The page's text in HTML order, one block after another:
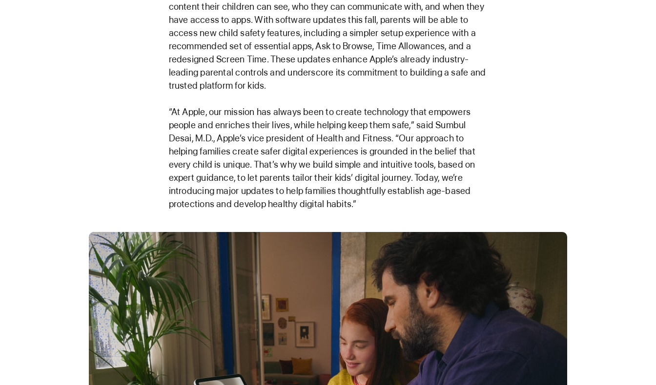
content their children can see, who they can communicate with, and when they
have access to apps. With software updates this fall, parents will be able to
access new child safety features, including a simpler setup experience with a
recommended set of essential apps, Ask to Browse, Time Allowances, and a
redesigned Screen Time. These updates enhance Apple’s already industry-
leading parental controls and underscore its commitment to building a safe and
trusted platform for kids.
“At Apple, our mission has always been to create technology that empowers
people and enriches their lives, while helping keep them safe,” said Sumbul
Desai, M.D., Apple’s vice president of Health and Fitness. “Our approach to
helping families create safer digital experiences is grounded in the belief that
every child is unique. That’s why we build simple and intuitive tools, based on
expert guidance, to let parents tailor their kids’ digital journey. Today, we’re
introducing major updates to help families thoughtfully establish age-based
protections and develop healthy digital habits.”